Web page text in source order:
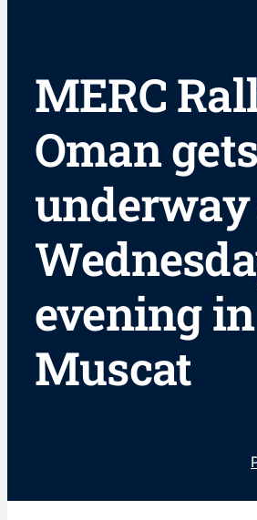
MERC
Oman gets
evening in
Muscat